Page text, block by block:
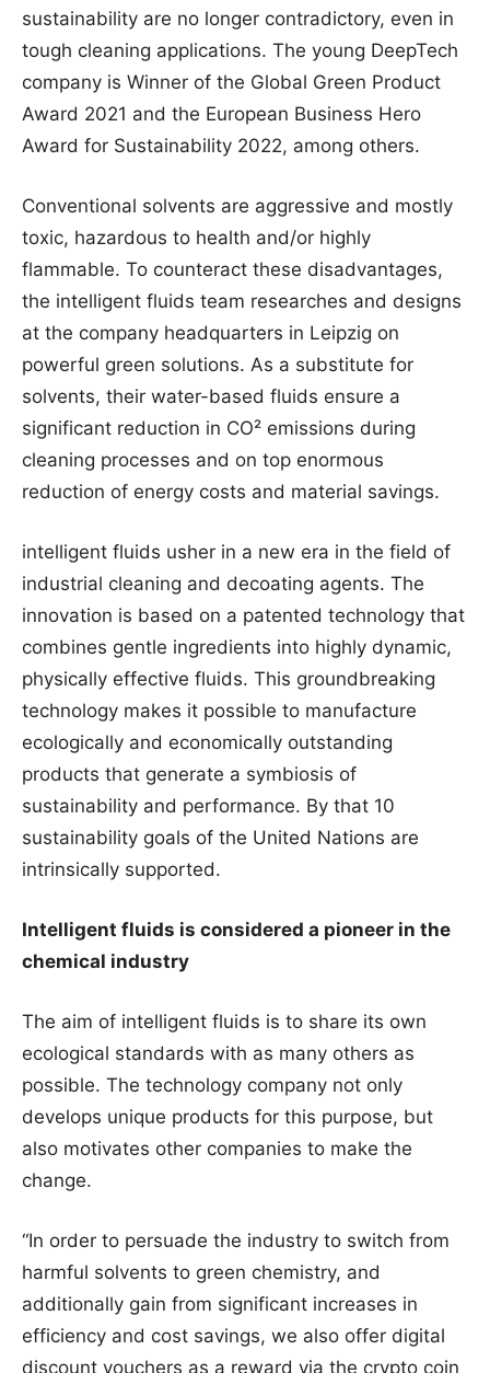
sustainability are no longer contradictory, even in
tough cleaning applications. The young DeepTech
company is Winner of the Global Green Product
Award 2021 and the European Business Hero
Award for Sustainability 2022, among others.
Conventional solvents are aggressive and mostly
toxic, hazardous to health and/or highly
flammable. To counteract these disadvantages,
the intelligent fluids team researches and designs
at the company headquarters in Leipzig on
powerful green solutions. As a substitute for
solvents, their water-based fluids ensure a
significant reduction in CO² emissions during
cleaning processes and on top enormous
reduction of energy costs and material savings.
intelligent fluids usher in a new era in the field of
industrial cleaning and decoating agents. The
innovation is based on a patented technology that
combines gentle ingredients into highly dynamic,
physically effective fluids. This groundbreaking
technology makes it possible to manufacture
ecologically and economically outstanding
products that generate a symbiosis of
sustainability and performance. By that 10
sustainability goals of the United Nations are
intrinsically supported.
Intelligent fluids is considered a pioneer in the
chemical industry
The aim of intelligent fluids is to share its own
ecological standards with as many others as
possible. The technology company not only
develops unique products for this purpose, but
also motivates other companies to make the
change.
“In order to persuade the industry to switch from
harmful solvents to green chemistry, and
additionally gain from significant increases in
efficiency and cost savings, we also offer digital
discount vouchers as a reward via the crypto coin